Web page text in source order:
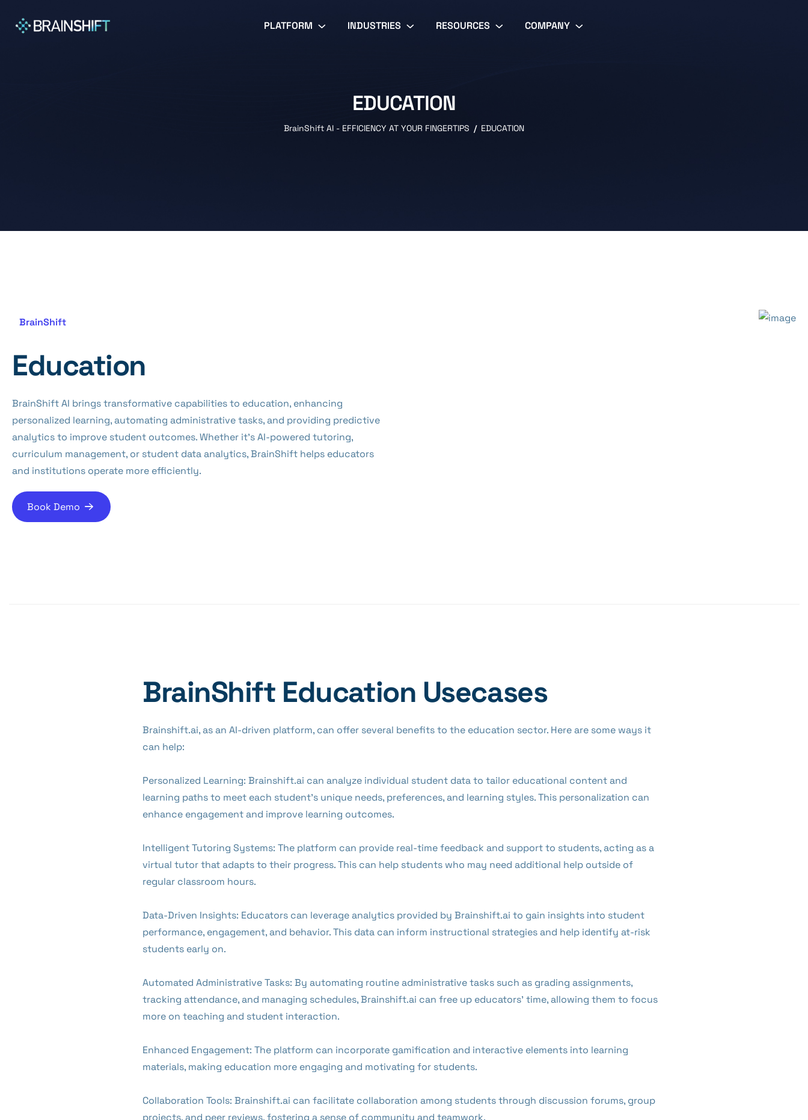
PLATFORM INDUSTRIES RESOURCES COMPANY
EDUCATION
BrainShift AI - EFFICIENCY AT YOUR FINGERTIPS EDUCATION
BrainShift
Education
BrainShift AI brings transformative capabilities to education, enhancing
personalized learning, automating administrative tasks, and providing predictive
analytics to improve student outcomes. Whether it’s AI-powered tutoring,
curriculum management, or student data analytics, BrainShift helps educators
and institutions operate more efficiently.
Book Demo
BrainShift Education Usecases
Brainshift.ai, as an AI-driven platform, can offer several benefits to the education sector. Here are some ways it
can help:
Personalized Learning: Brainshift.ai can analyze individual student data to tailor educational content and
learning paths to meet each student's unique needs, preferences, and learning styles. This personalization can
enhance engagement and improve learning outcomes.
Intelligent Tutoring Systems: The platform can provide real-time feedback and support to students, acting as a
virtual tutor that adapts to their progress. This can help students who may need additional help outside of
regular classroom hours.
Data-Driven Insights: Educators can leverage analytics provided by Brainshift.ai to gain insights into student
performance, engagement, and behavior. This data can inform instructional strategies and help identify at-risk
students early on.
Automated Administrative Tasks: By automating routine administrative tasks such as grading assignments,
tracking attendance, and managing schedules, Brainshift.ai can free up educators' time, allowing them to focus
more on teaching and student interaction.
Enhanced Engagement: The platform can incorporate gamification and interactive elements into learning
materials, making education more engaging and motivating for students.
Collaboration Tools: Brainshift.ai can facilitate collaboration among students through discussion forums, group
projects, and peer reviews, fostering a sense of community and teamwork.